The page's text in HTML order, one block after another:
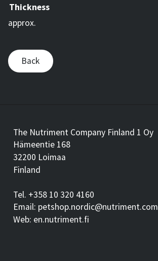
Thickness
approx.
Back
The Nutriment Company Finland 1 Oy
Hämeentie 168
32200 Loimaa
Finland
Tel. +358 10 320 4160
Email: petshop.nordic@nutriment.com
Web: en.nutriment.fi